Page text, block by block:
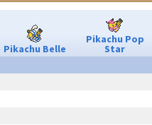
Pikachu Belle
Pikachu Pop
Star